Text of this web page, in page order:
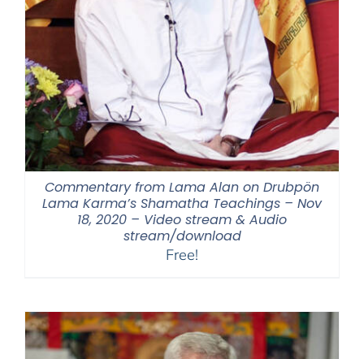
Commentary from Lama Alan on Drubpön
Lama Karma’s Shamatha Teachings – Nov
18, 2020 – Video stream & Audio
stream/download
Free!